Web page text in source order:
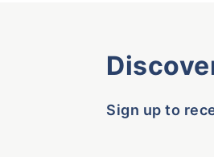
Sign up to